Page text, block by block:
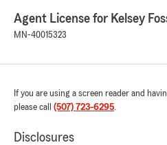
Agent License for Kelsey
MN-40015323
If you are using a screen reader and
please call (507) 723-6295.
Disclosures